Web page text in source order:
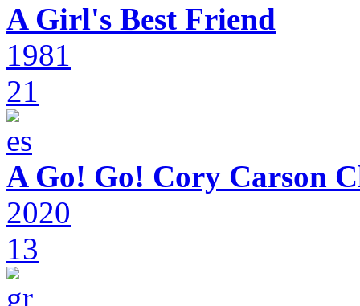
A Girl's Best Friend
1981
21
A Go! Go! Cory Carson
2020
13